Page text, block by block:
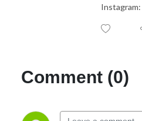
Instagram:
Comment (0)